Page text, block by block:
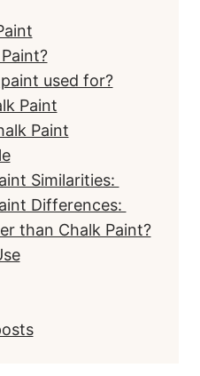
used for?
Paint
Paint
Similarities:
Differences:
than Chalk Paint?